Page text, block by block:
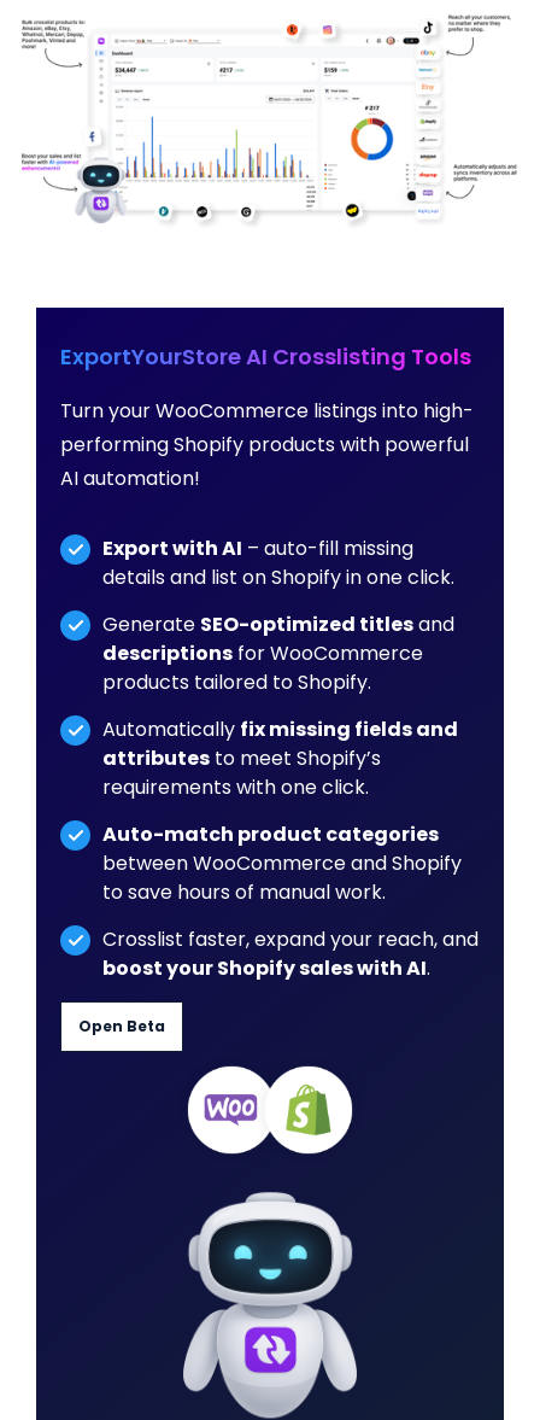
ExportYourStore AI Crosslisting Tools
Turn your WooCommerce listings into high-
performing Shopify products with powerful
AI automation!
Export with AI – auto-fill missing
details and list on Shopify in one click.
Generate SEO-optimized titlesand
descriptions for WooCommerce
products tailored to Shopify.
Automatically fix missing fields and
attributes to meet Shopify’s
requirements with one click.
Auto-match product categories
between WooCommerce and Shopify
to save hours of manual work.
Crosslist faster, expand your reach, and
boost your Shopify sales with AI.
Open Beta